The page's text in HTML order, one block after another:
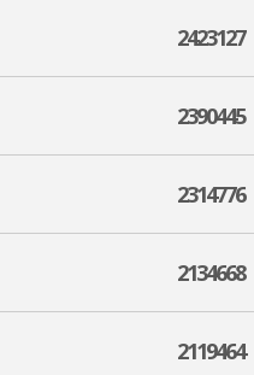
2423127
2390445
2314776
2134668
2119464